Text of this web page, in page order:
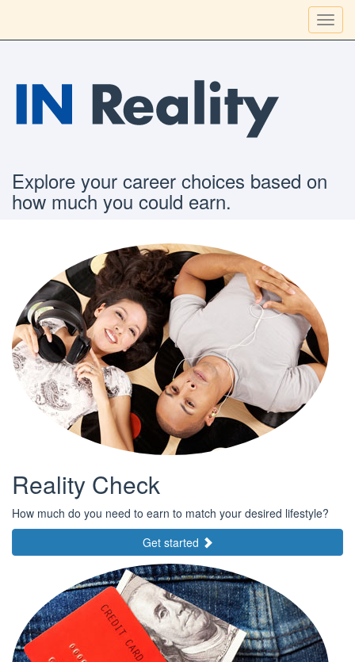
Explore your career choices based on
how much you could earn.
Reality Check
How much do you need to earn to match your desired lifestyle?
Get started